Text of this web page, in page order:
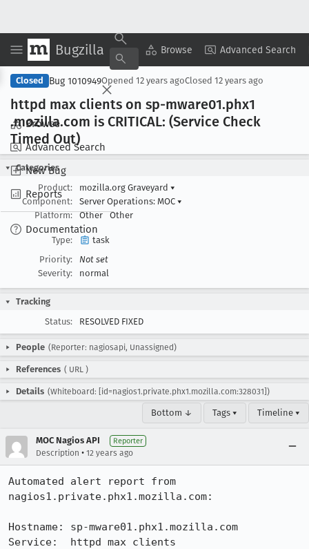
Bugzilla Browse Advanced Search
Browse
Advanced Search
New Bug
Reports
Documentation
Copy Summary ▾ View ▾
Closed Bug 1010949Opened 12 years agoClosed 12 years ago
httpd max clients on sp-mware01.phx1
.mozilla.com is CRITICAL: (Service Check
Timed Out)
Categories
Product:
mozilla.org Graveyard ▾
Component:
Server Operations: MOC ▾
Platform:
Other Other
Type:
task
Priority:
Not set
Severity:
normal
Tracking
Status:
RESOLVED FIXED
People (Reporter: nagiosapi, Unassigned)
References ( URL )
Details (Whiteboard: [id=nagios1.private.phx1.mozilla.com:328031])
Bottom ↓ Tags ▾ Timeline ▾
MOC Nagios API Reporter
Description • 12 years ago
Automated alert report from
nagios1.private.phx1.mozilla.com:
Hostname: sp-mware01.phx1.mozilla.com
Service:  httpd max clients